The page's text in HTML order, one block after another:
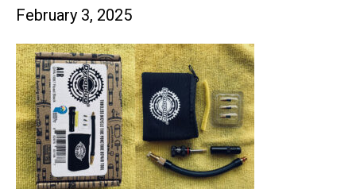
February 3, 2025